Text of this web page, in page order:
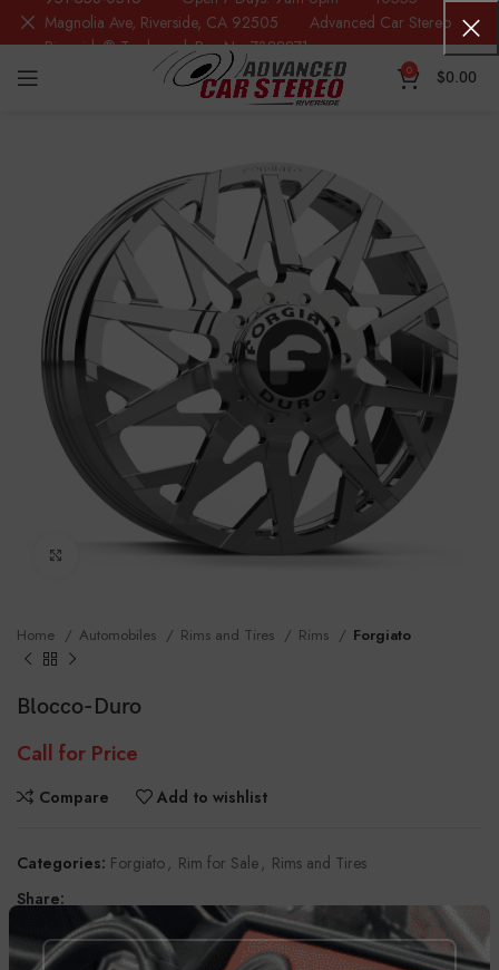
0 $0.00
Click to enlarge
Home Automobiles Rims and Tires Rims Forgiato
Blocco-Duro
Call for Price
Compare Add to wishlist
Categories: Forgiato, Rim for Sale, Rims and Tires
Share:
Magnolia Ave, Riverside, CA 92505 Advanced Car Stereo
Riverside® Trademark Reg.No. 7388871